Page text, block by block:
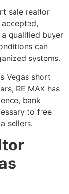
sale realtor
accepted,
qualified buyer
can
systems.
Vegas short
RE MAX has
bank
to free
sellers.